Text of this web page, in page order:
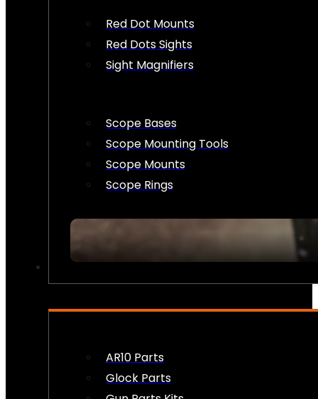
Red Dot Mounts
Red Dots Sights
Sight Magnifiers
Scope Bases
Scope Mounting Tools
Scope Mounts
Scope Rings
AR10 Parts
Glock Parts